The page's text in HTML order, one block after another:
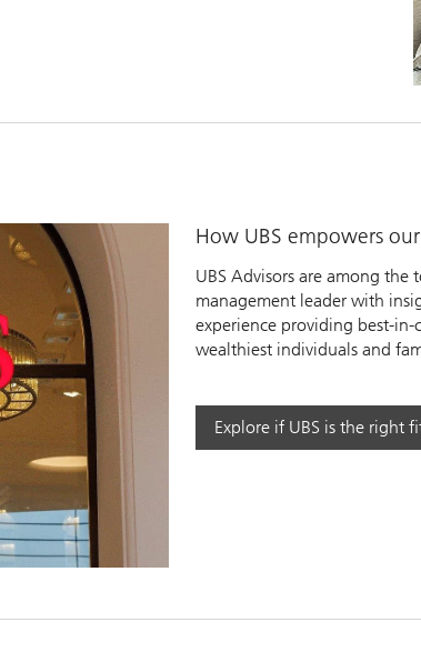
How UBS empowers
UBS Advisors are among the
management leader with
experience providing best-in-
wealthiest individuals and
Explore if UBS is the right